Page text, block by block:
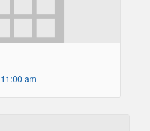
11:00 am